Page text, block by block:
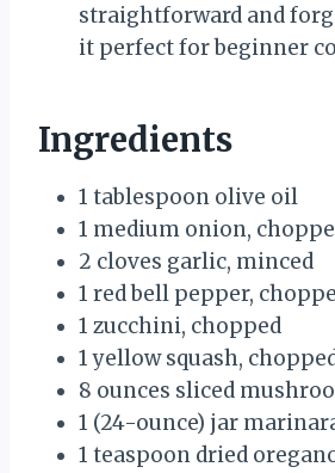
straightforward and
it perfect for beginner
Ingredients
1 tablespoon olive oil
1 medium onion,
2 cloves garlic, minced
1 red bell pepper,
1 zucchini, chopped
1 yellow squash,
8 ounces sliced
1 (24-ounce) jar
1 teaspoon dried